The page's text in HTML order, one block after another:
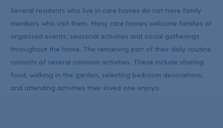
Several residents who live in care homes do not have family
members who visit them. Many care homes welcome families at
organised events, seasonal activities and social gatherings
throughout the home. The remaining part of their daily routine
consists of several common activities. These include sharing
food, walking in the garden, selecting bedroom decorations,
and attending activities their loved one enjoys.